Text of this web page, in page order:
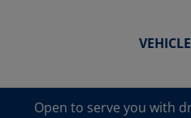
Open to serve you with